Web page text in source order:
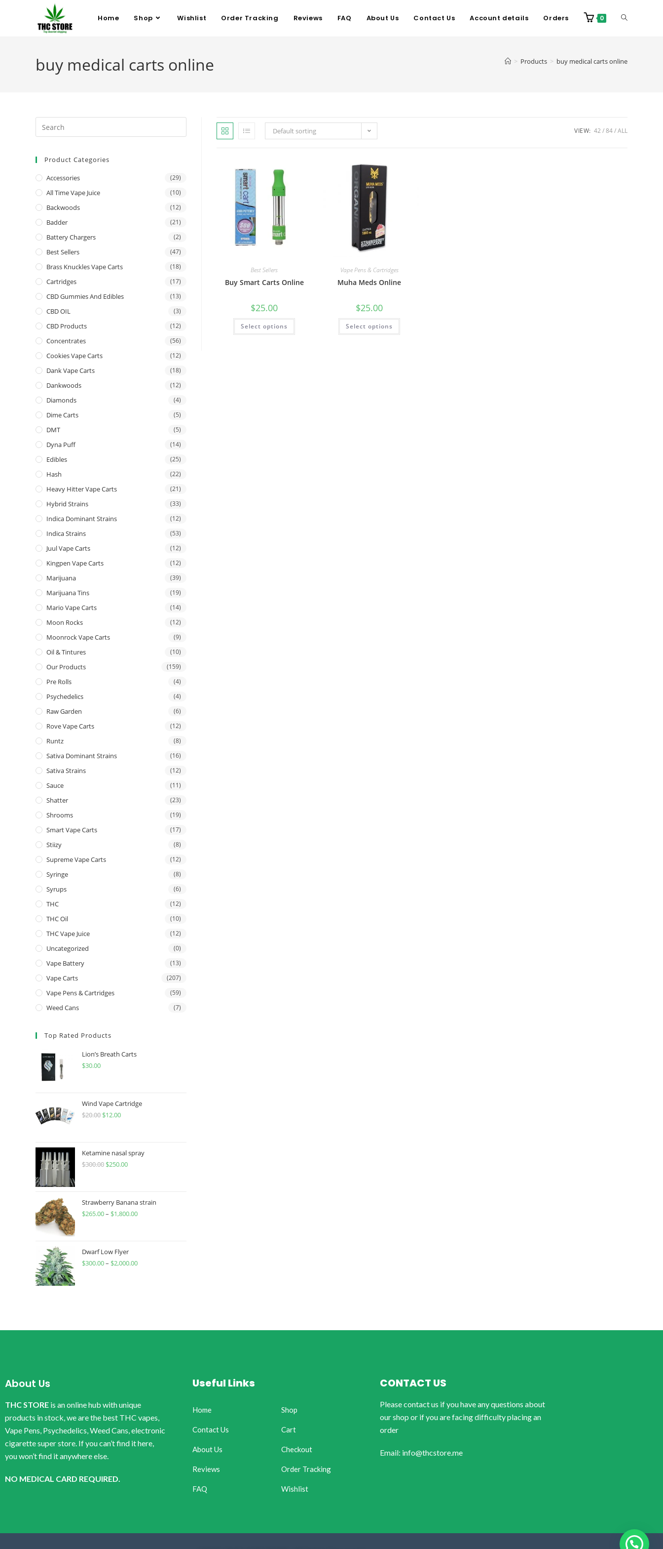
Home Shop Wishlist Order Tracking Reviews FAQ About Us Contact Us Account details Orders 0
buy medical carts online > Products > buy medical carts online
Default sorting VIEW: 42 84 ALL
Best Sellers
Buy Smart Carts Online
$25.00
Select options
Vape Pens & Cartridges
Muha Meds Online
$25.00
Select options
Product Categories
Accessories (29)
All Time Vape Juice (10)
Backwoods (12)
Badder (21)
Battery Chargers (2)
Best Sellers (47)
Brass Knuckles Vape Carts (18)
Cartridges (17)
CBD Gummies And Edibles (13)
CBD OIL (3)
CBD Products (12)
Concentrates (56)
Cookies Vape Carts (12)
Dank Vape Carts (18)
Dankwoods (12)
Diamonds (4)
Dime Carts (5)
DMT (5)
Dyna Puff (14)
Edibles (25)
Hash (22)
Heavy Hitter Vape Carts (21)
Hybrid Strains (33)
Indica Dominant Strains (12)
Indica Strains (53)
Juul Vape Carts (12)
Kingpen Vape Carts (12)
Marijuana (39)
Marijuana Tins (19)
Mario Vape Carts (14)
Moon Rocks (12)
Moonrock Vape Carts (9)
Oil & Tintures (10)
Our Products (159)
Pre Rolls (4)
Psychedelics (4)
Raw Garden (6)
Rove Vape Carts (12)
Runtz (8)
Sativa Dominant Strains (16)
Sativa Strains (12)
Sauce (11)
Shatter (23)
Shrooms (19)
Smart Vape Carts (17)
Stiizy (8)
Supreme Vape Carts (12)
Syringe (8)
Syrups (6)
THC (12)
THC Oil (10)
THC Vape Juice (12)
Uncategorized (0)
Vape Battery (13)
Vape Carts (207)
Vape Pens & Cartridges (59)
Weed Cans (7)
Top Rated Products
Lion’s Breath Carts
$30.00
Wind Vape Cartridge
$20.00 $12.00
Ketamine nasal spray
$300.00 $250.00
Strawberry Banana strain
$265.00– $1,800.00
Dwarf Low Flyer
$300.00– $2,000.00
About Us
THC STORE is an online hub with unique
products in stock, we are the best THC vapes,
Vape Pens, Psychedelics, Weed Cans, electronic
cigarette super store. If you can’t find it here,
you won’t find it anywhere else.
NO MEDICAL CARD REQUIRED.
Useful Links
Home
Contact Us
About Us
Reviews
FAQ
Shop
Cart
Checkout
Order Tracking
Wishlist
CONTACT US
Please contact us if you have any questions about
our shop or if you are facing difficulty placing an
order
Email: info@thcstore.me